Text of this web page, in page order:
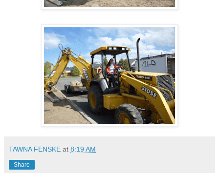
TAWNA FENSKE at 8:19 AM
Share